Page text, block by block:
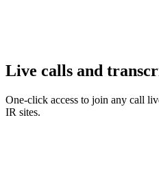
Live calls and
One-click access to join any call
IR sites.